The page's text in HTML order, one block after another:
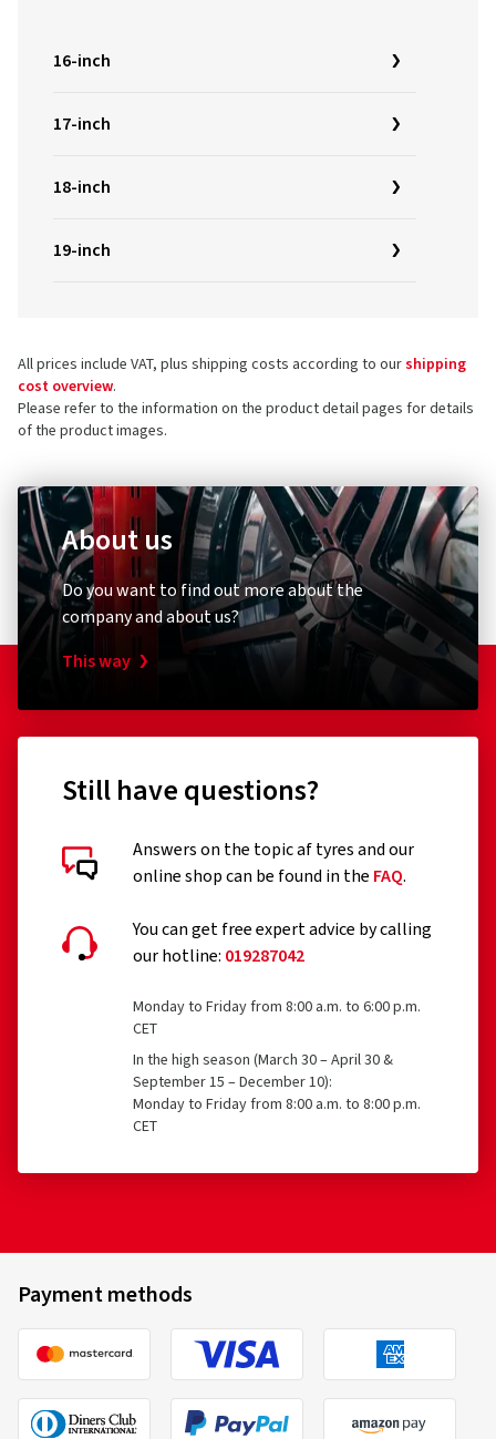
16-inch
17-inch
18-inch
19-inch
All prices include VAT, plus shipping costs according to ourshipping
cost overview.
Please refer to the information on the product detail pages for details
of the product images.
About us
Do you want to find out more about the
company and about us?
This way
Still have questions?
Answers on the topic af tyres and our
online shop can be found in the FAQ.
You can get free expert advice by calling
our hotline: 019287042
Monday to Friday from 8:00 a.m. to 6:00 p.m.
CET
In the high season (March 30 – April 30 &
September 15 – December 10):
Monday to Friday from 8:00 a.m. to 8:00 p.m.
CET
Payment methods